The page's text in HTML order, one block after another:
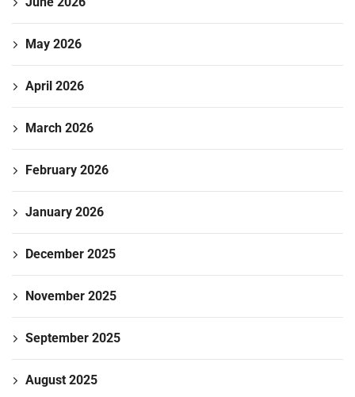
May 2026
April 2026
March 2026
February 2026
January 2026
December 2025
November 2025
September 2025
August 2025